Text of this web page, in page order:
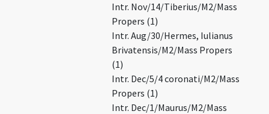
Intr. Nov/14/Tiberius/M2/Mass
Propers (1)
Intr. Aug/30/Hermes, Iulianus
Brivatensis/M2/Mass Propers
(1)
Intr. Dec/5/4 coronati/M2/Mass
Propers (1)
Intr. Dec/1/Maurus/M2/Mass